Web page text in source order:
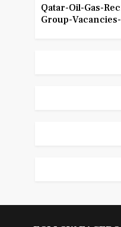
Qatar-Oil-Gas-
Group-